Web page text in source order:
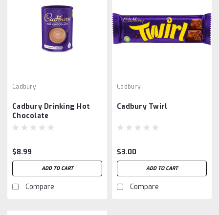
Cadbury
Cadbury Drinking Hot
Chocolate
$8.99
ADD TO CART
Compare
Cadbury
Cadbury Twirl
$3.00
ADD TO CART
Compare